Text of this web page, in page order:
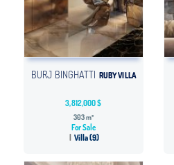
BURJ BINGHATTI RUBY VILLA
3,812,000 $
303 m²
For Sale
Villa (9)